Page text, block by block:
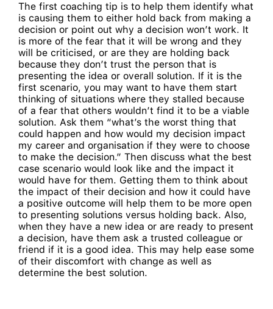
The first coaching tip is to help them identify what
is causing them to either hold back from making a
decision or point out why a decision won’t work. It
is more of the fear that it will be wrong and they
will be criticised, or are they are holding back
because they don’t trust the person that is
presenting the idea or overall solution. If it is the
first scenario, you may want to have them start
thinking of situations where they stalled because
of a fear that others wouldn’t find it to be a viable
solution. Ask them “what’s the worst thing that
could happen and how would my decision impact
my career and organisation if they were to choose
to make the decision.” Then discuss what the best
case scenario would look like and the impact it
would have for them. Getting them to think about
the impact of their decision and how it could have
a positive outcome will help them to be more open
to presenting solutions versus holding back. Also,
when they have a new idea or are ready to present
a decision, have them ask a trusted colleague or
friend if it is a good idea. This may help ease some
of their discomfort with change as well as
determine the best solution.